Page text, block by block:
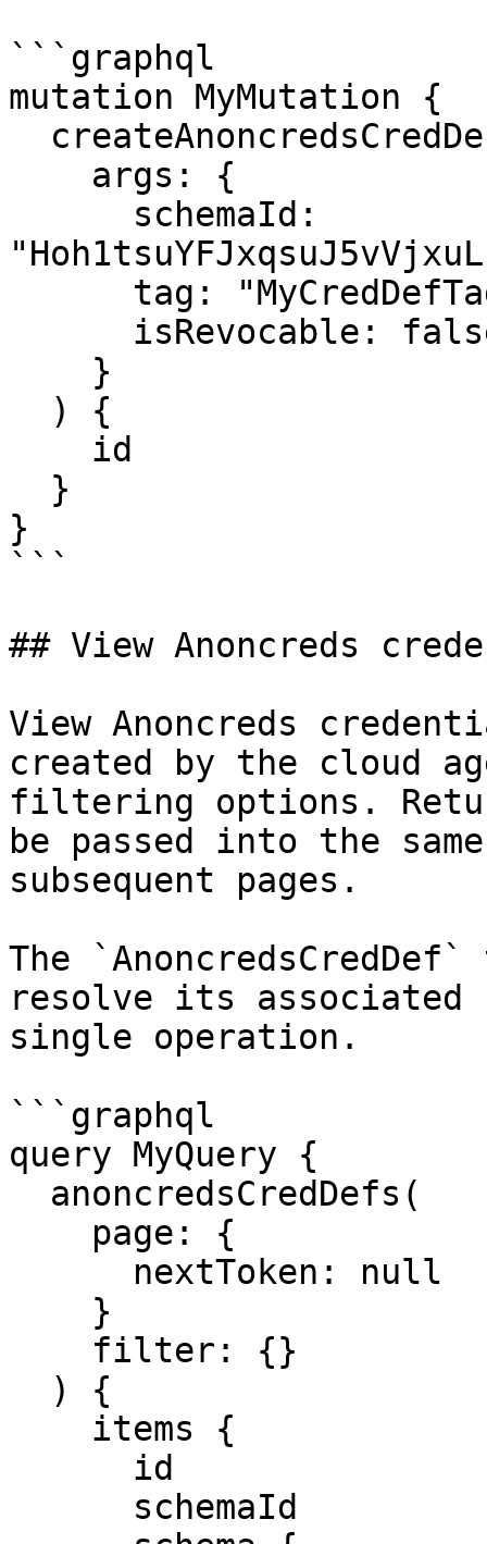
```graphql
mutation MyMutation {
}
```
## View Anoncreds
View Anoncreds
created by the cloud
filtering options.
be passed into the
subsequent pages.
The
resolve its associated
single operation.
```graphql
query MyQuery {